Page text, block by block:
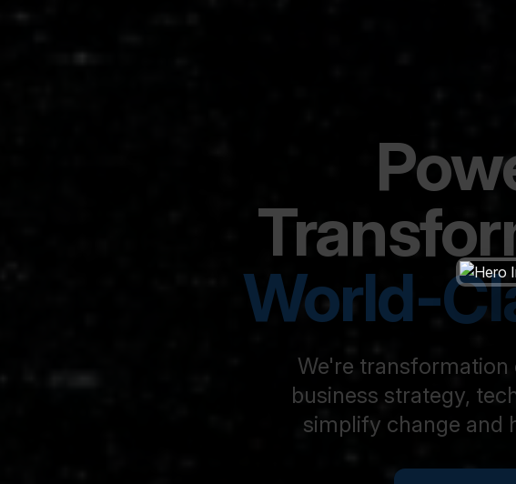
World-
We're
business strategy,
simplify change and